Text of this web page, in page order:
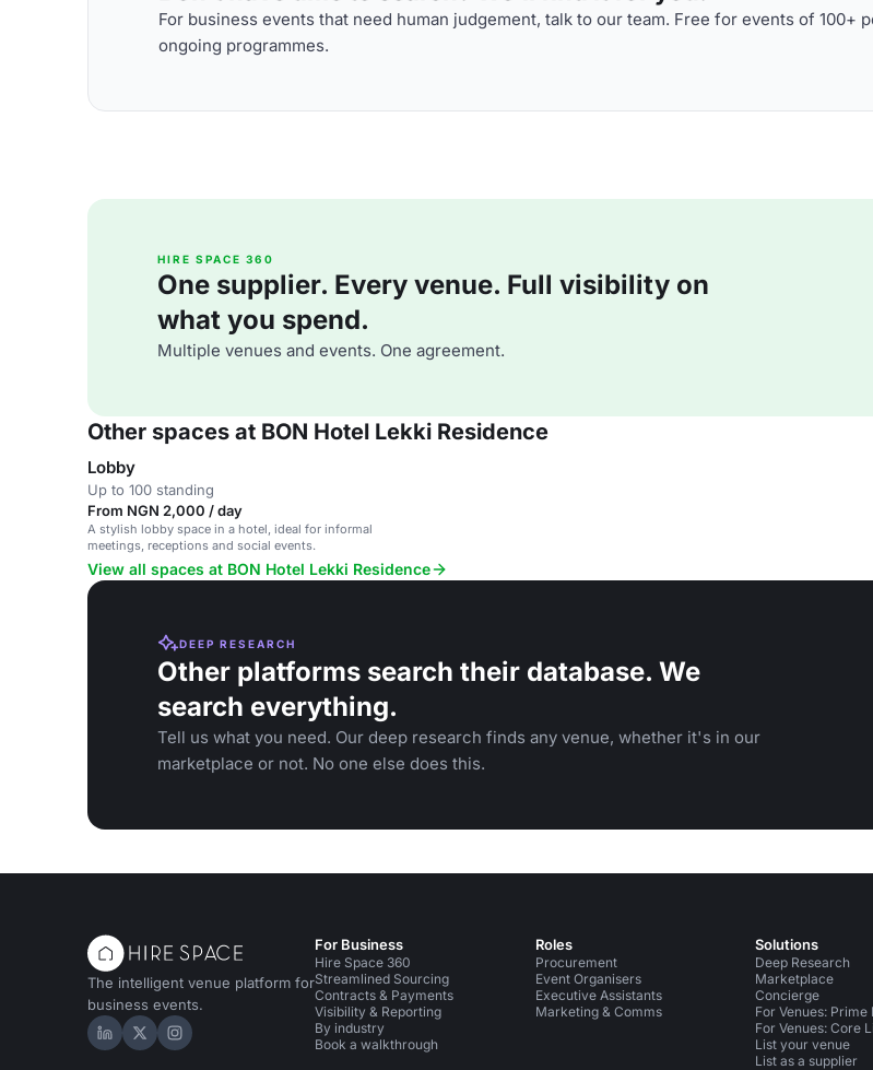
For business events that need human judgement, talk to our team. Free for events of 100+
ongoing programmes.
HIRE SPACE 360
One supplier. Every venue. Full visibility on
what you spend.
Multiple venues and events. One agreement.
Other spaces at BON Hotel Lekki Residence
Lobby
Up to 100 standing
From NGN 2,000 / day
A stylish lobby space in a hotel, ideal for informal
meetings, receptions and social events.
View all spaces at BON Hotel Lekki Residence
DEEP RESEARCH
Other platforms search their database. We
search everything.
Tell us what you need. Our deep research finds any venue, whether it's in our
marketplace or not. No one else does this.
The intelligent venue platform for
business events.
Hire Space on LinkedIn
Hire Space on X
Hire Space on Instagram
For Business
Hire Space 360
Streamlined Sourcing
Contracts & Payments
Visibility & Reporting
By industry
Book a walkthrough
Roles
Procurement
Event Organisers
Executive Assistants
Marketing & Comms
Solutions
Deep Research
Marketplace
Concierge
For Venues:
For Venues: Core
List your venue
List as a supplier